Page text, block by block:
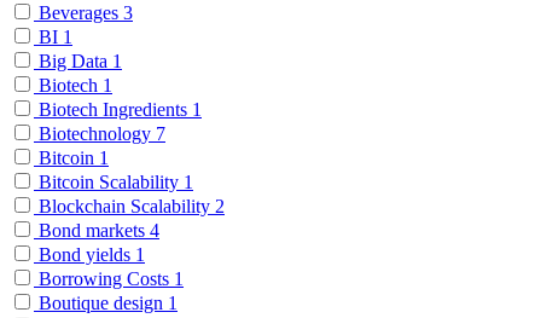
Beverages 3
BI 1
Big Data 1
Biotech 1
Biotech Ingredients 1
Biotechnology 7
Bitcoin 1
Bitcoin Scalability 1
Blockchain Scalability 2
Bond markets 4
Bond yields 1
Borrowing Costs 1
Boutique design 1